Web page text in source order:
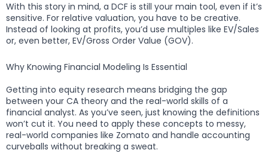
With this story in mind, a DCF is still your main tool, even if it’s
sensitive. For relative valuation, you have to be creative.
Instead of looking at profits, you’d use multiples like EV/Sales
or, even better, EV/Gross Order Value (GOV).
Why Knowing Financial Modeling Is Essential
Getting into equity research means bridging the gap
between your CA theory and the real-world skills of a
financial analyst. As you’ve seen, just knowing the definitions
won’t cut it. You need to apply these concepts to messy,
real-world companies like Zomato and handle accounting
curveballs without breaking a sweat.